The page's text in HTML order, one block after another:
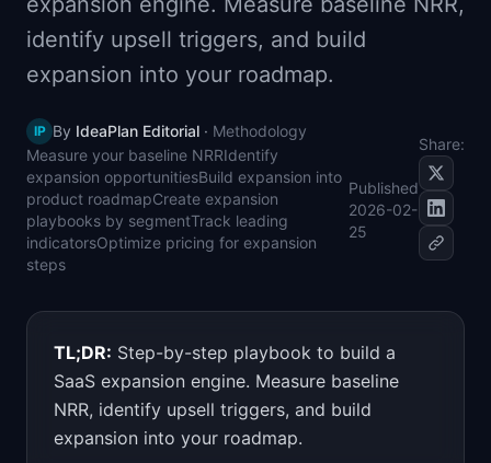
📈 Skills by Level
identify upsell triggers, and build
expansion into your roadmap.
IP By IdeaPlan Editorial · Methodology
Measure your baseline NRRIdentify
expansion opportunitiesBuild expansion into
product roadmapCreate expansion
playbooks by segmentTrack leading
indicatorsOptimize pricing for expansion
steps
Published
2026-02-
25
Share:
TL;DR: Step-by-step playbook to build a
SaaS expansion engine. Measure baseline
NRR, identify upsell triggers, and build
expansion into your roadmap.